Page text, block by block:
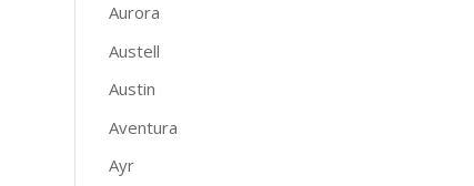
Aurora
Austell
Austin
Aventura
Ayr